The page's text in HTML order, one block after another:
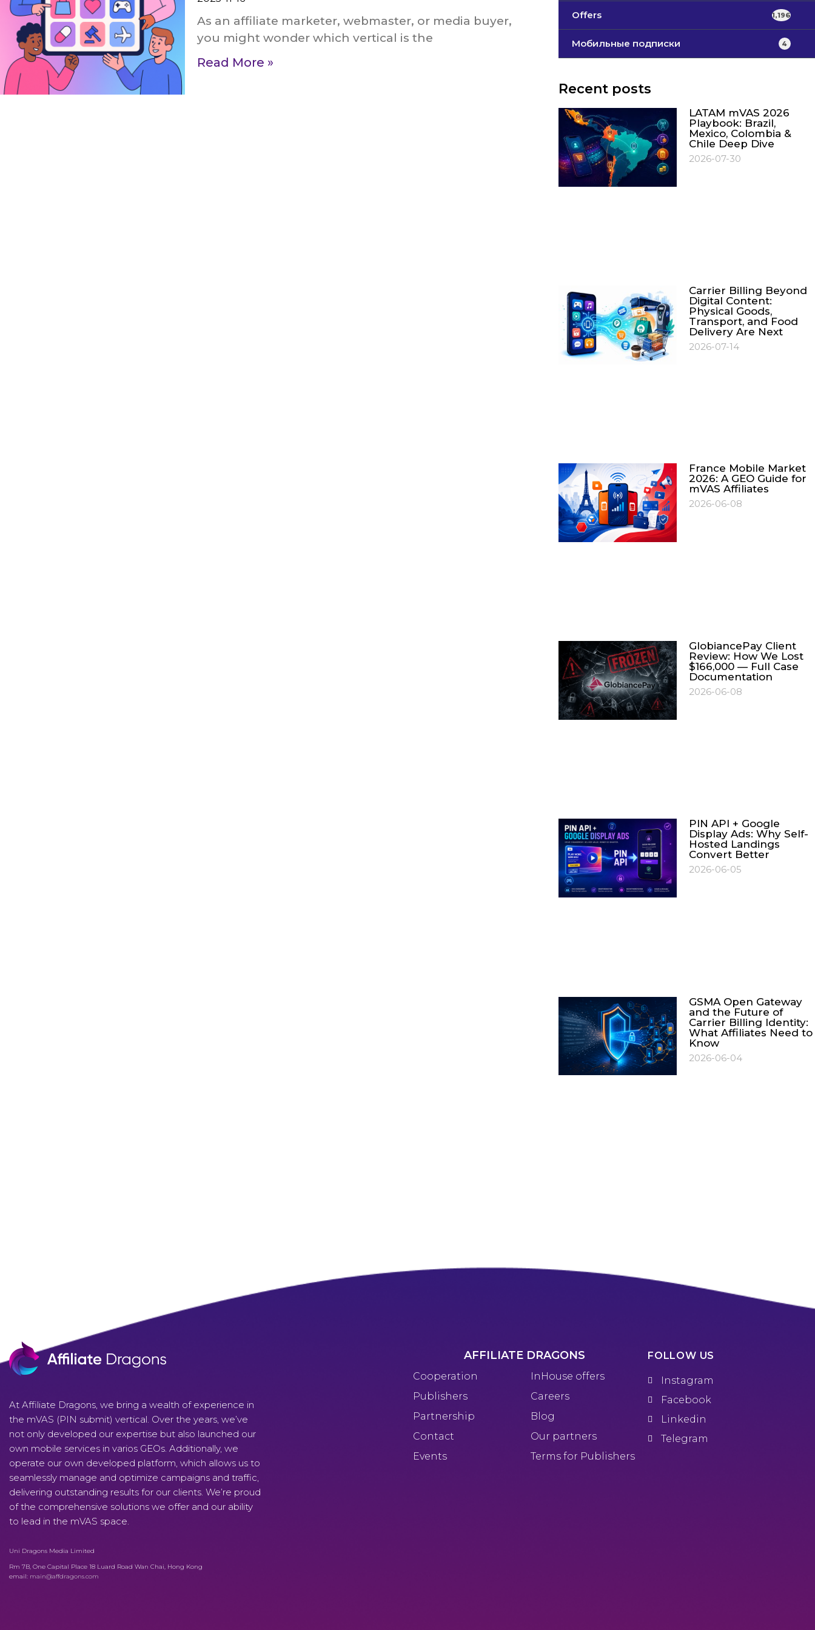
As an affiliate marketer, webmaster, or media buyer,
you might wonder which vertical is the
Read More »
Offers 1,196
Мобильные подписки 4
Recent posts
LATAM mVAS 2026
Playbook: Brazil,
Mexico, Colombia &
Chile Deep Dive
2026-07-30
Carrier Billing Beyond
Digital Content:
Physical Goods,
Transport, and Food
Delivery Are Next
2026-07-14
France Mobile Market
2026: A GEO Guide for
mVAS Affiliates
2026-06-08
GlobiancePay Client
Review: How We Lost
$166,000 — Full Case
Documentation
2026-06-08
PIN API + Google
Display Ads: Why Self-
Hosted Landings
Convert Better
2026-06-05
GSMA Open Gateway
and the Future of
Carrier Billing Identity:
What Affiliates Need to
Know
2026-06-04
At Affiliate Dragons, we bring a wealth of experience in
the mVAS (PIN submit) vertical. Over the years, we’ve
not only developed our expertise but also launched our
own mobile services in varios GEOs. Additionally, we
operate our own developed platform, which allows us to
seamlessly manage and optimize campaigns and traffic,
delivering outstanding results for our clients. We’re proud
of the comprehensive solutions we offer and our ability
to lead in the mVAS space.
Uni Dragons Media Limited
Rm 7B, One Capital Place 18 Luard Road Wan Chai, Hong Kong
email: main@affdragons.com
AFFILIATE DRAGONS
Cooperation
Publishers
Partnership
Contact
Events
InHouse offers
Careers
Blog
Our partners
Terms for Publishers
FOLLOW US
Instagram
Facebook
Linkedin
Telegram